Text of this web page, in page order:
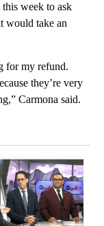
this week to ask
would take an
for my refund.
they’re very
Carmona said.
orders that
article titled